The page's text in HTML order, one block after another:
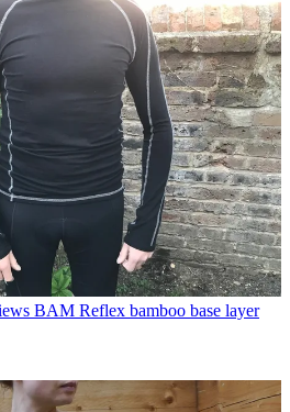
BAM Reflex bamboo base layer